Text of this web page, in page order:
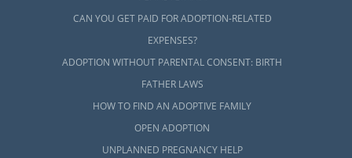
CAN YOU GET PAID FOR ADOPTION-RELATED
EXPENSES?
ADOPTION WITHOUT PARENTAL CONSENT: BIRTH
FATHER LAWS
HOW TO FIND AN ADOPTIVE FAMILY
OPEN ADOPTION
UNPLANNED PREGNANCY HELP